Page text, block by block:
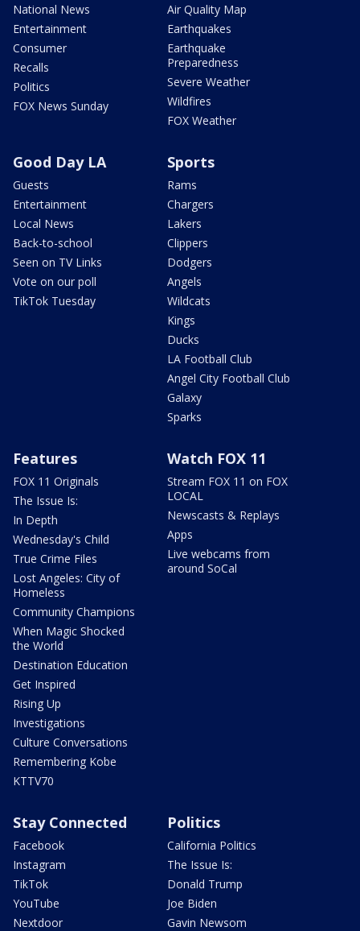
National News
Entertainment
Consumer
Recalls
Politics
FOX News Sunday
Air Quality Map
Earthquakes
Earthquake
Preparedness
Severe Weather
Wildfires
FOX Weather
Good Day LA
Guests
Entertainment
Local News
Back-to-school
Seen on TV Links
Vote on our poll
TikTok Tuesday
Sports
Rams
Chargers
Lakers
Clippers
Dodgers
Angels
Wildcats
Kings
Ducks
LA Football Club
Angel City Football Club
Galaxy
Sparks
Features
FOX 11 Originals
The Issue Is:
In Depth
Wednesday's Child
True Crime Files
Lost Angeles: City of
Homeless
Community Champions
When Magic Shocked
the World
Destination Education
Get Inspired
Rising Up
Investigations
Culture Conversations
Remembering Kobe
KTTV70
Watch FOX 11
Stream FOX 11 on FOX
LOCAL
Newscasts & Replays
Apps
Live webcams from
around SoCal
Stay Connected
Facebook
Instagram
TikTok
YouTube
Nextdoor
Politics
California Politics
The Issue Is:
Donald Trump
Joe Biden
Gavin Newsom